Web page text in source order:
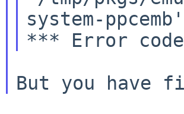
system-